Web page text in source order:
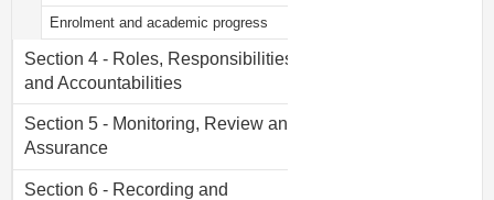
Enrolment and academic progress
Section 4 - Roles, Responsibilities
and Accountabilities
Section 5 - Monitoring, Review and
Assurance
Section 6 - Recording and